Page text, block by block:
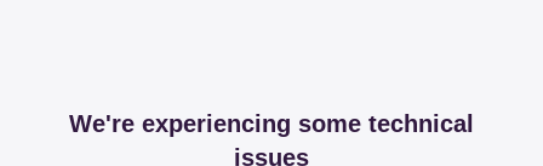
We're experiencing some technical
issues